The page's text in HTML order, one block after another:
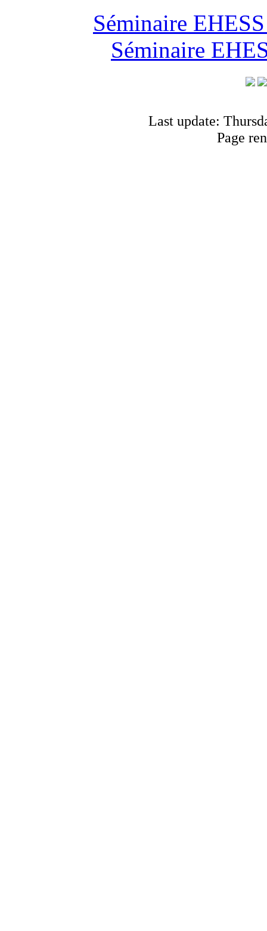
Séminaire
Séminaire
Last update:
Page